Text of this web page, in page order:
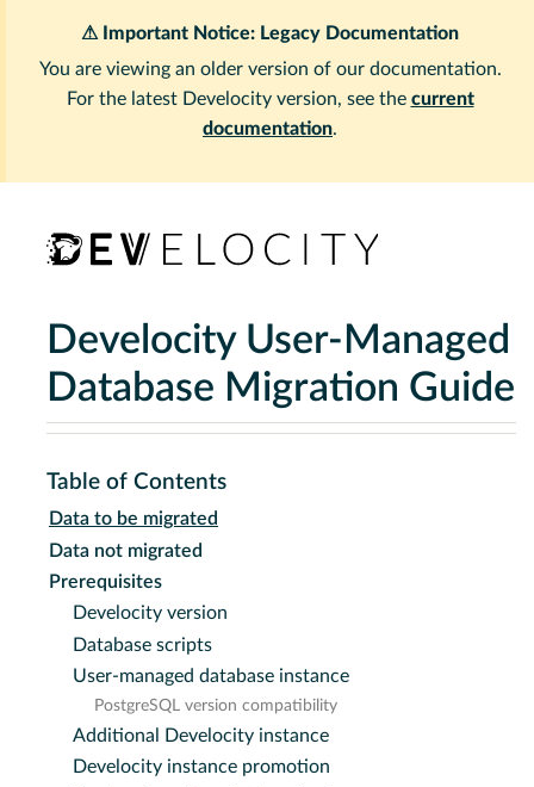
⚠ Important Notice: Legacy Documentation
You are viewing an older version of our documentation.
For the latest Develocity version, see the current
documentation.
Develocity User-Managed
Database Migration Guide
Table of Contents
Data to be migrated
Data not migrated
Prerequisites
Develocity version
Database scripts
User-managed database instance
PostgreSQL version compatibility
Additional Develocity instance
Develocity instance promotion